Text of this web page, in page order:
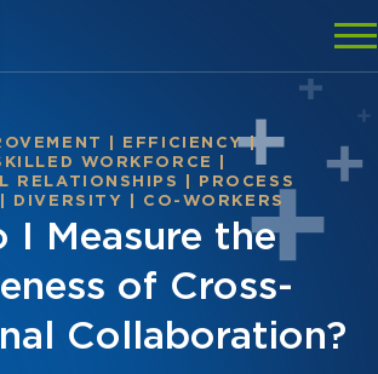
EFFICIENCY|
WORKFORCE
RELATIONSHIPS
PROCESS
DIVERSITY CO-WORKERS
I Measure the
of Cross-
Collaboration?